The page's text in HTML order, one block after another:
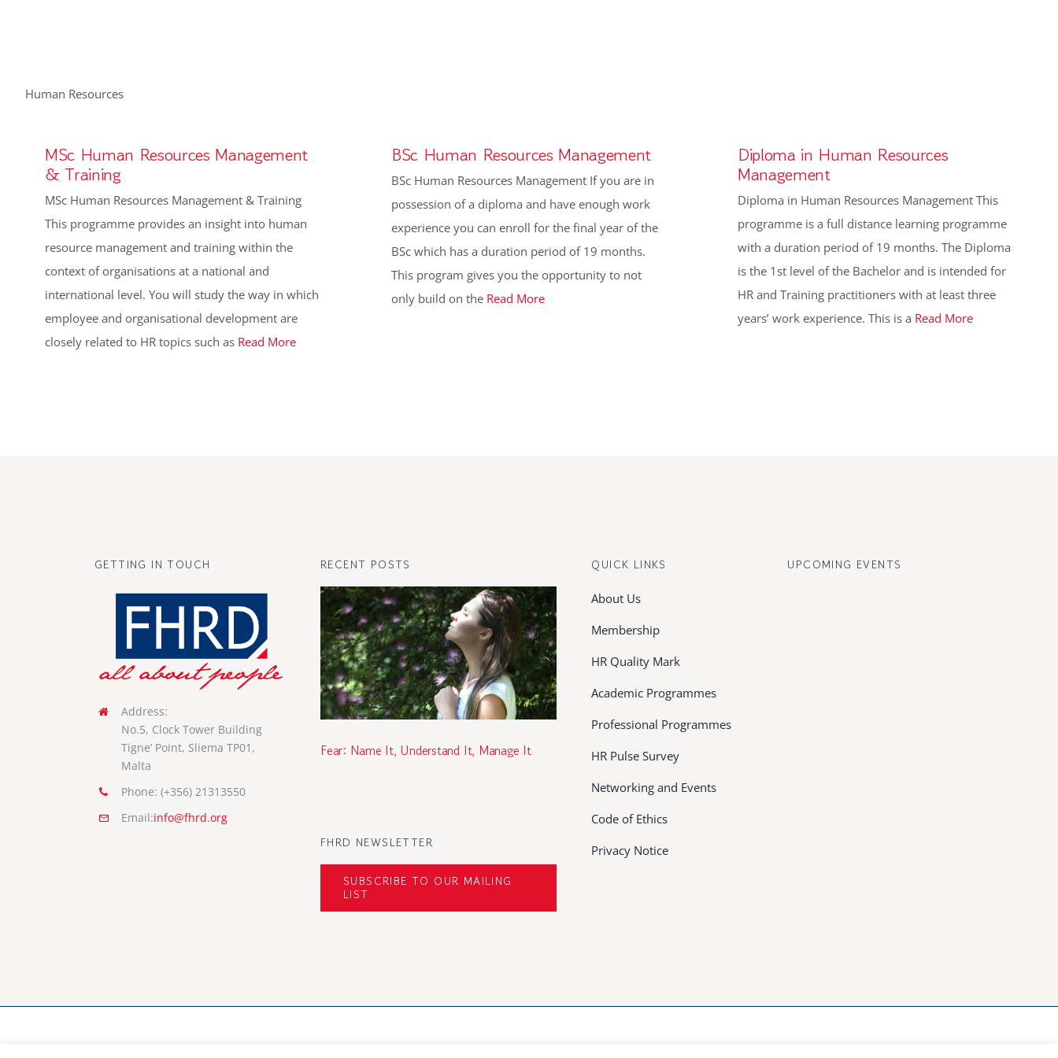
Human Resources
MSc Human Resources Management
& Training
MSc Human Resources Management & Training
This programme provides an insight into human
resource management and training within the
context of organisations at a national and
international level. You will study the way in which
employee and organisational development are
closely related to HR topics such as Read More
BSc Human Resources Management
BSc Human Resources Management If you are in
possession of a diploma and have enough work
experience you can enroll for the final year of the
BSc which has a duration period of 19 months.
This program gives you the opportunity to not
only build on the Read More
Diploma in Human Resources
Management
Diploma in Human Resources Management This
programme is a full distance learning programme
with a duration period of 19 months. The Diploma
is the 1st level of the Bachelor and is intended for
HR and Training practitioners with at least three
years’ work experience. This is a Read More
GETTING IN TOUCH
Address:
No.5, Clock Tower Building
Tigne’ Point, Sliema TP01,
Malta
Phone: (+356) 21313550
Email:info@fhrd.org
RECENT POSTS
Fear: Name It, Understand It, Manage It
FHRD NEWSLETTER
SUBSCRIBE TO OUR MAILING
LIST
QUICK LINKS
About Us
Membership
HR Quality Mark
Academic Programmes
Professional Programmes
HR Pulse Survey
Networking and Events
Code of Ethics
Privacy Notice
UPCOMING EVENTS